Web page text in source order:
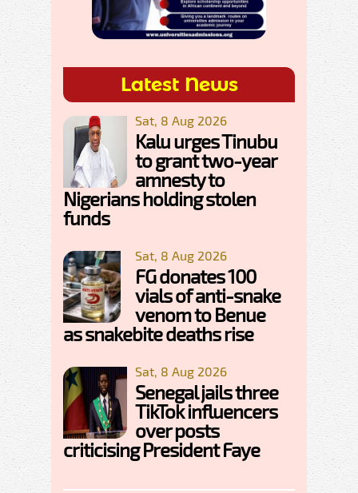
Latest News
Sat, 8 Aug 2026
Kalu urges Tinubu
to grant two-year
amnesty to
Nigerians holding stolen
funds
Sat, 8 Aug 2026
FG donates 100
vials of anti-snake
venom to Benue
as snakebite deaths rise
Sat, 8 Aug 2026
Senegal jails three
TikTok influencers
over posts
criticising President Faye